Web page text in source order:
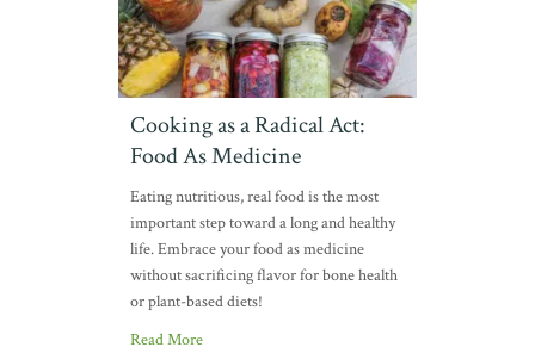
Cooking as a Radical Act:
Food As Medicine
Eating nutritious, real food is the most
important step toward a long and healthy
life. Embrace your food as medicine
without sacrificing flavor for bone health
or plant-based diets!
Read More